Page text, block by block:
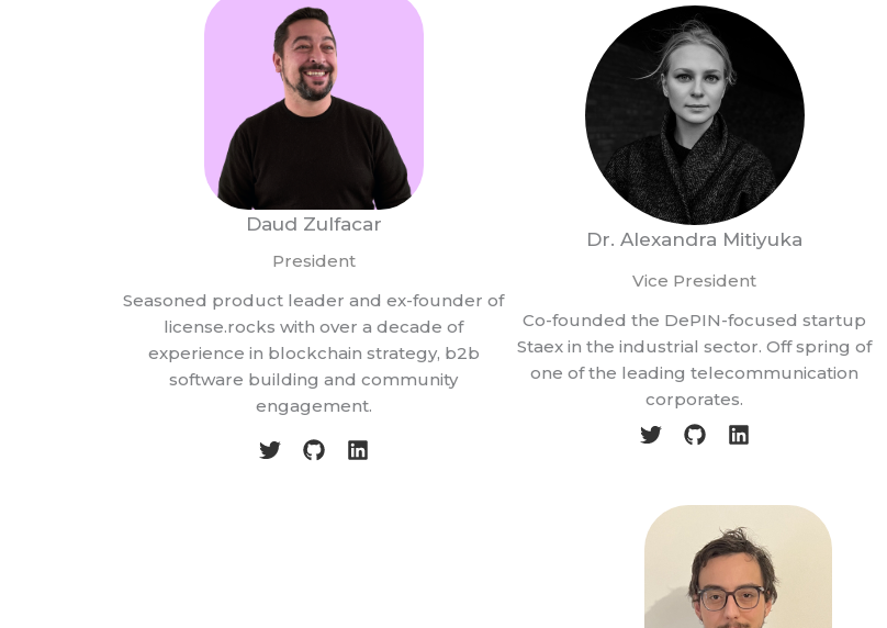
Daud Zulfacar
President
Seasoned product leader and ex-founder of
license.rocks with over a decade of
experience in blockchain strategy, b2b
software building and community
engagement.
Dr. Alexandra Mitiyuka
Vice President
Co-founded the DePIN-focused startup
Staex in the industrial sector. Off spring of
one of the leading telecommunication
corporates.